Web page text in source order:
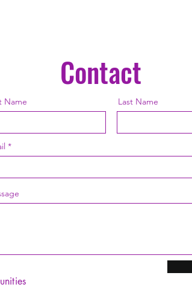
Contact
Name Last Name